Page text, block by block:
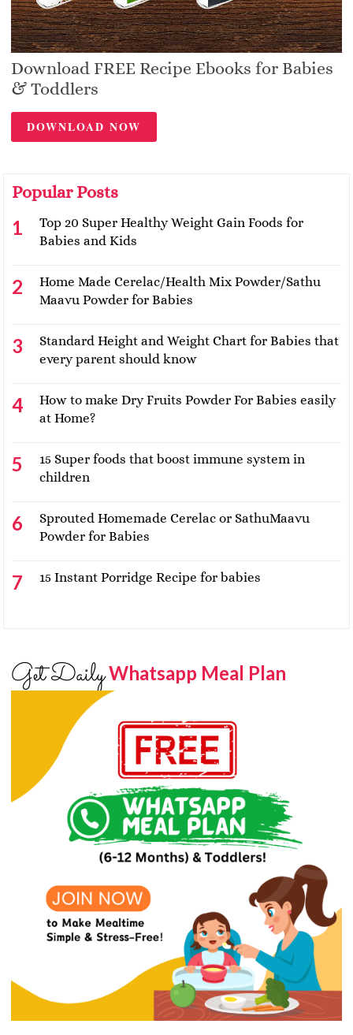
Download FREE Recipe Ebooks for Babies
& Toddlers
DOWNLOAD NOW
Popular Posts
Top 20 Super Healthy Weight Gain Foods for
Babies and Kids
Home Made Cerelac/Health Mix Powder/Sathu
Maavu Powder for Babies
Standard Height and Weight Chart for Babies that
every parent should know
How to make Dry Fruits Powder For Babies easily
at Home?
15 Super foods that boost immune system in
children
Sprouted Homemade Cerelac or SathuMaavu
Powder for Babies
15 Instant Porridge Recipe for babies
Get DailyWhatsapp Meal Plan